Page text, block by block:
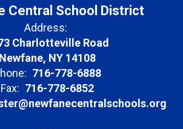
Central School District
Address:
Charlotteville Road
Newfane, NY 14108
716-778-6888
Fax: 716-778-6852